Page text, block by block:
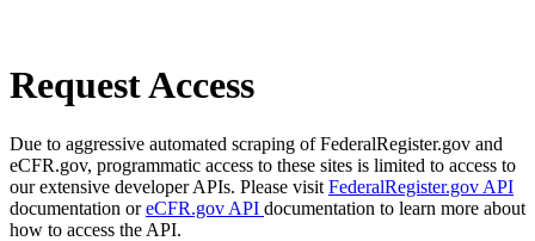
Request Access
Due to aggressive automated scraping of FederalRegister.gov and
eCFR.gov, programmatic access to these sites is limited to access to
our extensive developer APIs. Please visit FederalRegister.gov API
documentation oreCFR.gov API documentation to learn more about
how to access the API.